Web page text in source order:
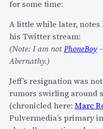
o
i
c
!
o
t
’
e
c
u
r
for some time:
A little while later,
his Twitter stream:
(Note: I am notPhoneBoy–
Abernathy.)
Jeff’s resignation was
rumors swirling around
(chronicled here: Marc
Pulvermedia’s primary